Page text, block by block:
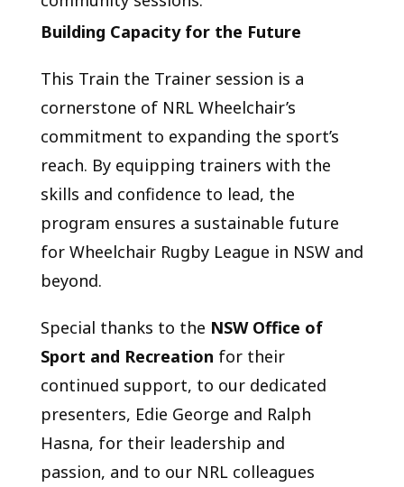
Building Capacity for the Future
This Train the Trainer session is a
cornerstone of NRL Wheelchair’s
commitment to expanding the sport’s
reach. By equipping trainers with the
skills and confidence to lead, the
program ensures a sustainable future
for Wheelchair Rugby League in NSW and
beyond.
Special thanks to the NSW Office of
Sport and Recreation for their
continued support, to our dedicated
presenters, Edie George and Ralph
Hasna, for their leadership and
passion, and to our NRL colleagues